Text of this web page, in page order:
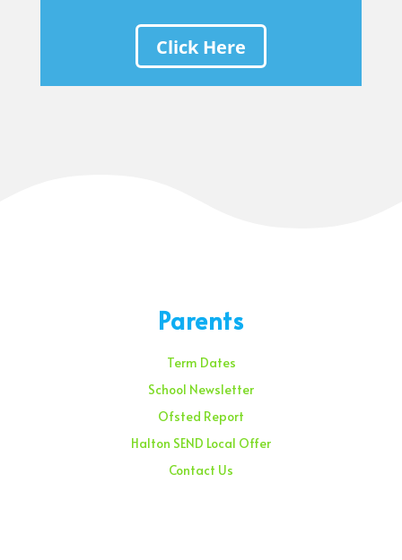
Click Here
Parents
Term Dates
School Newsletter
Ofsted Report
Halton SEND Local Offer
Contact Us